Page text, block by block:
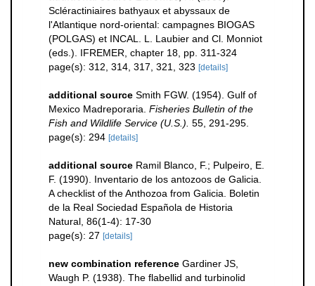
Scléractiniaires bathyaux et abyssaux de
l'Atlantique nord-oriental: campagnes BIOGAS
(POLGAS) et INCAL. L. Laubier and Cl. Monniot
(eds.). IFREMER, chapter 18, pp. 311-324
page(s): 312, 314, 317, 321, 323 [details]
additional source Smith FGW. (1954). Gulf of
Mexico Madreporaria. Fisheries Bulletin of the
Fish and Wildlife Service (U.S.). 55, 291-295.
page(s): 294 [details]
additional source Ramil Blanco, F.; Pulpeiro, E.
F. (1990). Inventario de los antozoos de Galicia.
A checklist of the Anthozoa from Galicia. Boletin
de la Real Sociedad Española de Historia
Natural, 86(1-4): 17-30
page(s): 27 [details]
new combination reference Gardiner JS,
Waugh P. (1938). The flabellid and turbinolid